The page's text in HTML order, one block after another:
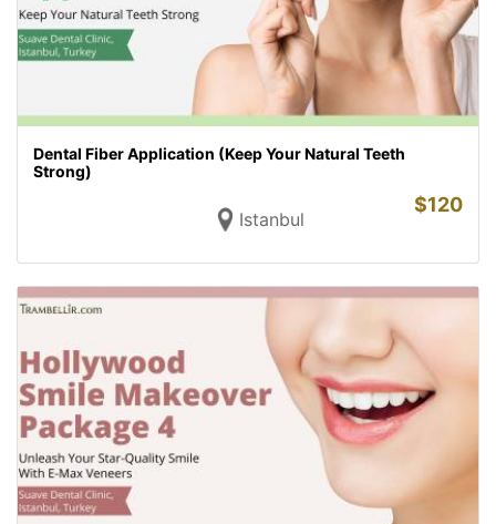
Dental Fiber Application (Keep Your Natural Teeth
Strong)
Istanbul
$120